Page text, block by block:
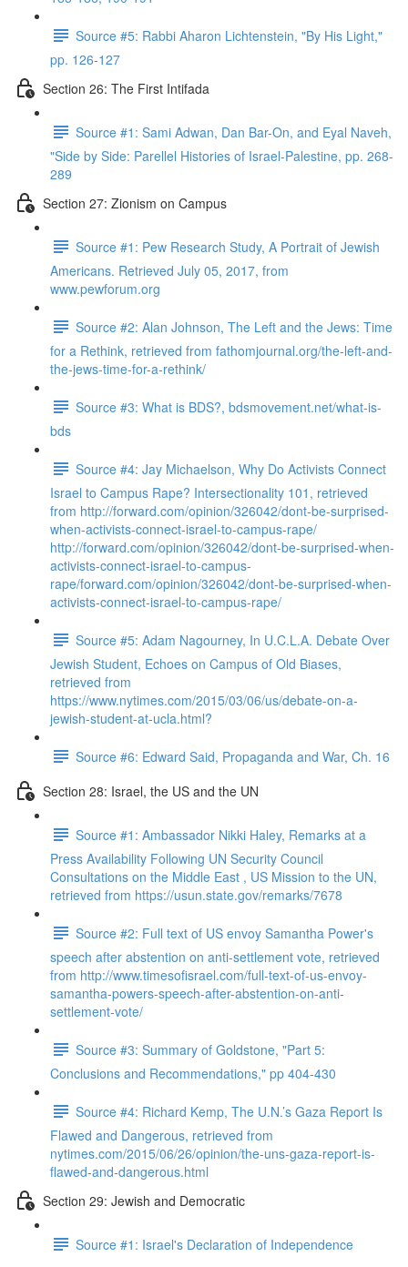
Source #5: Rabbi Aharon Lichtenstein, "By His Light,"
pp. 126-127
Section 26: The First Intifada
Source #1: Sami Adwan, Dan Bar-On, and Eyal Naveh,
"Side by Side: Parellel Histories of Israel-Palestine, pp. 268-
289
Section 27: Zionism on Campus
Source #1: Pew Research Study, A Portrait of Jewish
Americans. Retrieved July 05, 2017, from
www.pewforum.org
Source #2: Alan Johnson, The Left and the Jews: Time
for a Rethink, retrieved from fathomjournal.org/the-left-and-
the-jews-time-for-a-rethink/
Source #3: What is BDS?, bdsmovement.net/what-is-
bds
Source #4: Jay Michaelson, Why Do Activists Connect
Israel to Campus Rape? Intersectionality 101, retrieved
from http://forward.com/opinion/326042/dont-be-surprised-
when-activists-connect-israel-to-campus-rape/
http://forward.com/opinion/326042/dont-be-surprised-when-
activists-connect-israel-to-campus-
rape/forward.com/opinion/326042/dont-be-surprised-when-
activists-connect-israel-to-campus-rape/
Source #5: Adam Nagourney, In U.C.L.A. Debate Over
Jewish Student, Echoes on Campus of Old Biases,
retrieved from
https://www.nytimes.com/2015/03/06/us/debate-on-a-
jewish-student-at-ucla.html?
Source #6: Edward Said, Propaganda and War, Ch. 16
Section 28: Israel, the US and the UN
Source #1: Ambassador Nikki Haley, Remarks at a
Press Availability Following UN Security Council
Consultations on the Middle East , US Mission to the UN,
retrieved from https://usun.state.gov/remarks/7678
Source #2: Full text of US envoy Samantha Power's
speech after abstention on anti-settlement vote, retrieved
from http://www.timesofisrael.com/full-text-of-us-envoy-
samantha-powers-speech-after-abstention-on-anti-
settlement-vote/
Source #3: Summary of Goldstone, "Part 5:
Conclusions and Recommendations," pp 404-430
Source #4: Richard Kemp, The U.N.’s Gaza Report Is
Flawed and Dangerous, retrieved from
nytimes.com/2015/06/26/opinion/the-uns-gaza-report-is-
flawed-and-dangerous.html
Section 29: Jewish and Democratic
Source #1: Israel's Declaration of Independence